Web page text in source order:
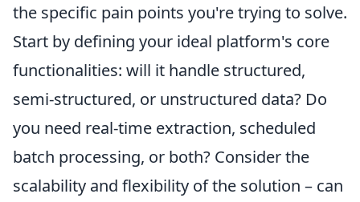
the specific pain points you're trying to solve.
Start by defining your ideal platform's core
functionalities: will it handle structured,
semi-structured, or unstructured data? Do
you need real-time extraction, scheduled
batch processing, or both? Consider the
scalability and flexibility of the solution – can